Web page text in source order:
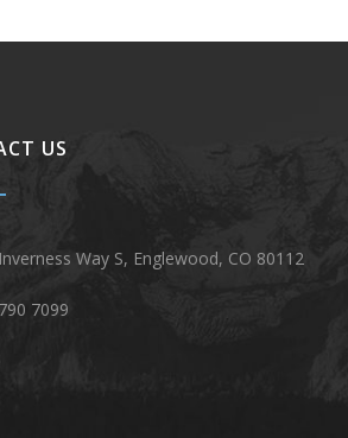
US
Way S, Englewood, CO 80112
7099